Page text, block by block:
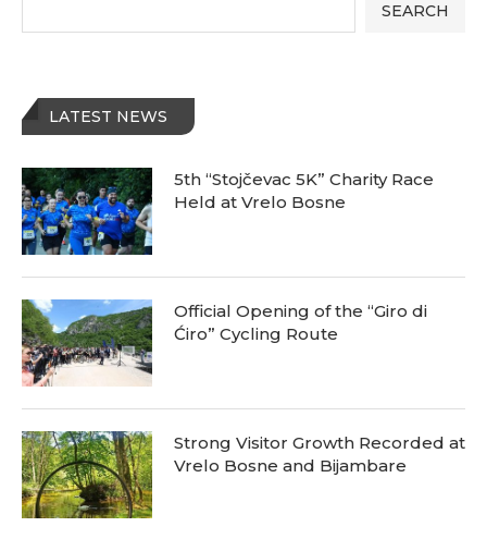
SEARCH
LATEST NEWS
5th “Stojčevac 5K” Charity Race
Held at Vrelo Bosne
Official Opening of the “Giro di
Ćiro” Cycling Route
Strong Visitor Growth Recorded at
Vrelo Bosne and Bijambare